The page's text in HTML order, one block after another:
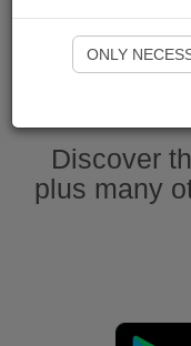
Discover
plus many
ONLY